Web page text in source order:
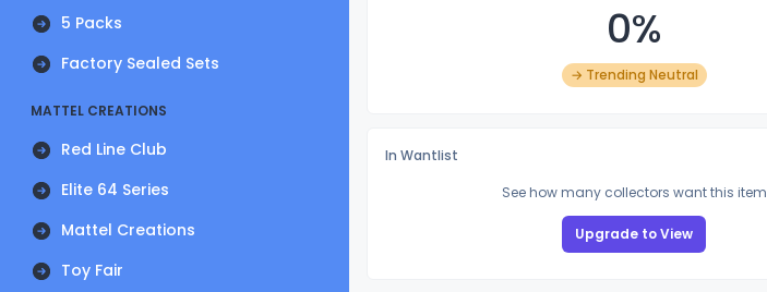
5 Packs
Factory Sealed Sets
MATTEL CREATIONS
Red Line Club
Elite 64 Series
Mattel Creations
Toy Fair
0%
→ Trending Neutral
In Wantlist
See how many collectors want this item
Upgrade to View